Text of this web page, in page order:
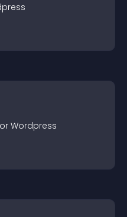
Wordpress